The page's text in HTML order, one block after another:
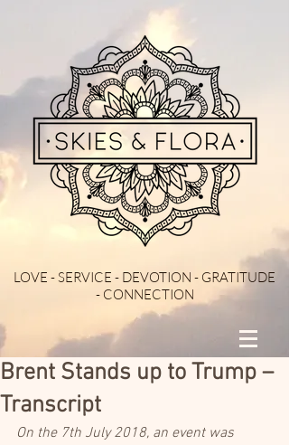
LOVE - SERVICE - DEVOTION - GRATITUDE
- CONNECTION
Brent Stands up to Trump –
Transcript
On the 7th July 2018, an event was